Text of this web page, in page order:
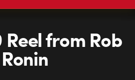
from Rob